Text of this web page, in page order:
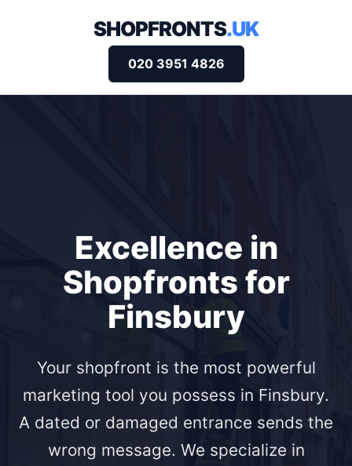
SHOPFRONTS.UK
020 3951 4826
Excellence in
Shopfronts for
Finsbury
Your shopfront is the most powerful
marketing tool you possess in Finsbury.
A dated or damaged entrance sends the
wrong message. We specialize in